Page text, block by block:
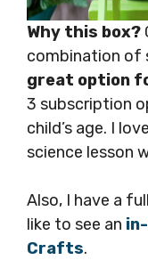
Why this box?
combination of
great option
3 subscription
child’s age. I
science lesson
Also, I have a
like to see an
Crafts.